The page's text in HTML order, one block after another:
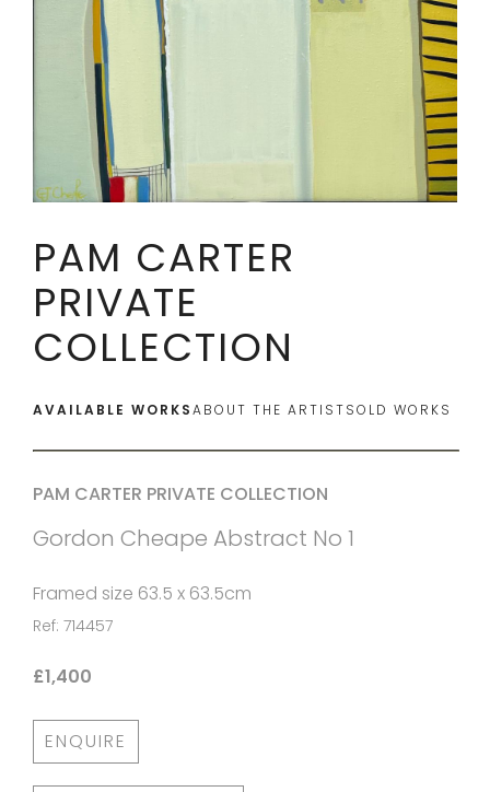
PAM CARTER
PRIVATE
COLLECTION
AVAILABLE WORKSABOUT THE ARTISTSOLD WORKS
PAM CARTER PRIVATE COLLECTION
Gordon Cheape Abstract No 1
Framed size 63.5 x 63.5cm
Ref: 714457
£1,400
ENQUIRE